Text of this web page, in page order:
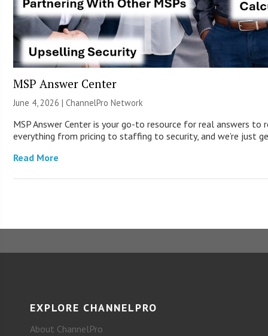
MSP Answer Center
June 4, 2026 |ChannelPro Network
MSP Answer Center is your go-to resource for real answers to
everything from pricing to staffing to security, and we’re just
Read More
EXPLORE CHANNELPRO
About ChannelPro